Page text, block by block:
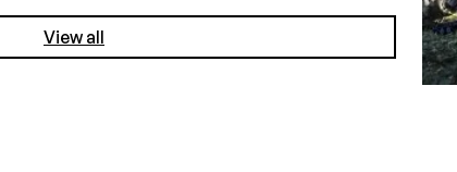
View all